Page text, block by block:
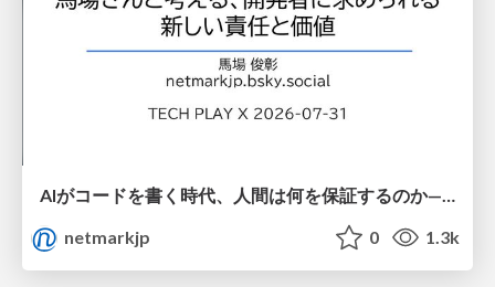
AIがコードを書く時代、人間は何を保証するのか———馬場さんと考える、開発者に求められる新しい責任と価値 - TECH PLAY
netmarkjp
0 1.3k